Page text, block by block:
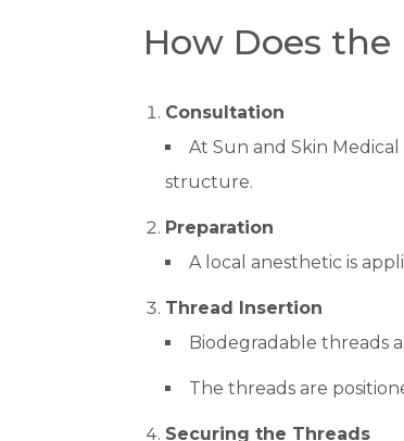
How Does the
Consultation
At Sun and Skin
structure.
Preparation
A local anesthetic is
Thread Insertion
Biodegradable threads
The threads are
Securing the Threads